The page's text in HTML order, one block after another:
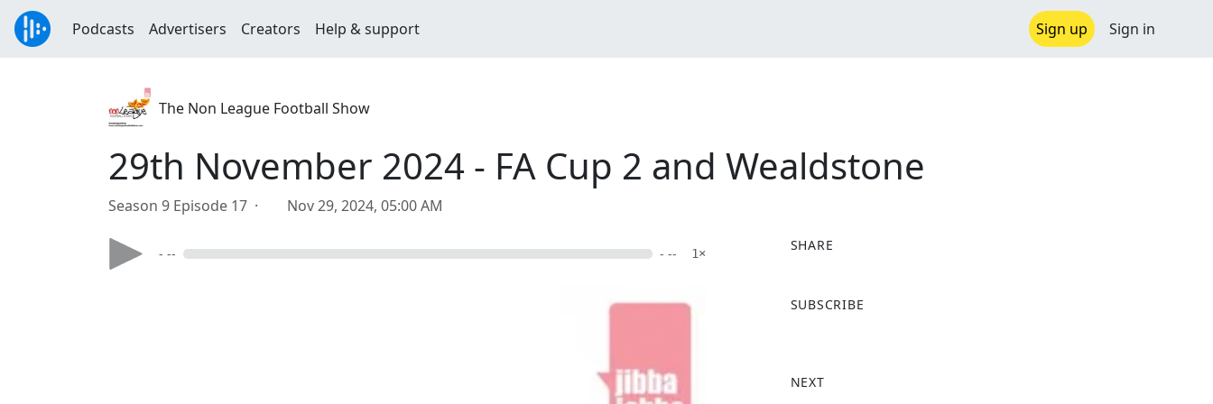
Podcasts Advertisers Creators Help & support Sign up Sign in
The Non League Football Show
29th November 2024 - FA Cup 2 and Wealdstone
Season 9 Episode 17 · Nov 29, 2024, 05:00 AM
- -- - -- 1×
SHARE
a
o
SUBSCRIBE
NEXT